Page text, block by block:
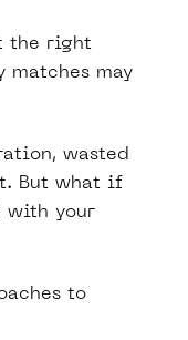
the right
matches may
wasted
But what if
with your
to